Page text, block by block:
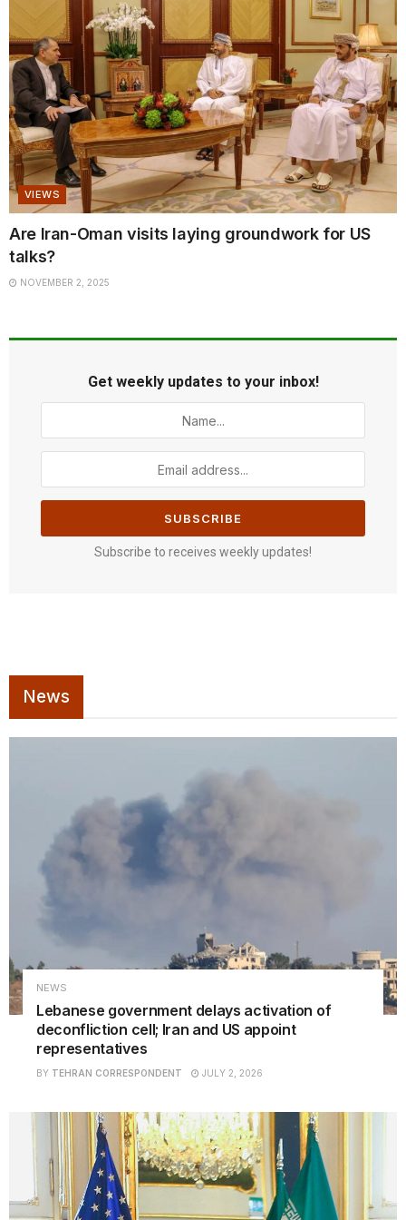
VIEWS
Are Iran-Oman visits laying groundwork for US
talks?
NOVEMBER 2, 2025
Get weekly updates to your inbox!
Subscribe to receives weekly updates!
News
NEWS
Lebanese government delays activation of
deconfliction cell; Iran and US appoint
representatives
BY TEHRAN CORRESPONDENT JULY 2, 2026